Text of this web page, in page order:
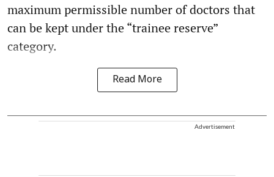
maximum permissible number of doctors that
can be kept under the “trainee reserve”
category.
Read More
Advertisement